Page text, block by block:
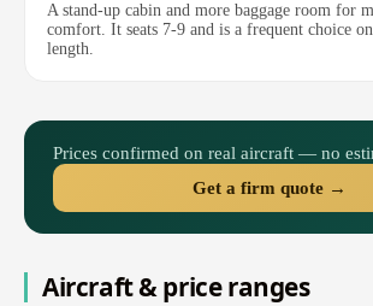
A stand-up cabin and more baggage room for
comfort. It seats 7-9 and is a frequent choice
length.
Prices confirmed on real aircraft — no
Get a firm quote →
Aircraft & price ranges